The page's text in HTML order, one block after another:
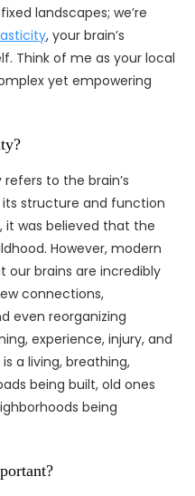
landscapes; we’re
, your brain’s
Think of me as your local
yet empowering
to the brain’s
structure and function
it was believed that the
However, modern
our brains are incredibly
connections,
even reorganizing
experience, injury, and
a living, breathing,
being built, old ones
being